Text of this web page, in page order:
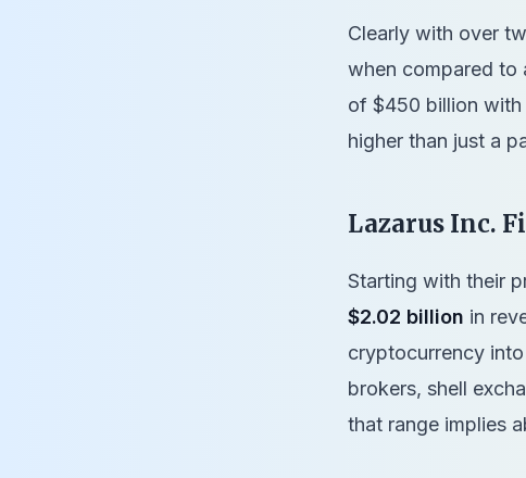
Clearly with over
when compared to
of $450 billion with
higher than just a
Lazarus Inc.
Starting with their
$2.02 billion in
cryptocurrency
brokers, shell
that range implies